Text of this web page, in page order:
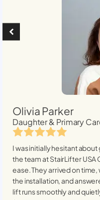
Olivia Parker
Daughter & Primary
I was initially hesitant
the team at StairLifter USA
ease. They arrived on
the installation, and
lift runs smoothly and